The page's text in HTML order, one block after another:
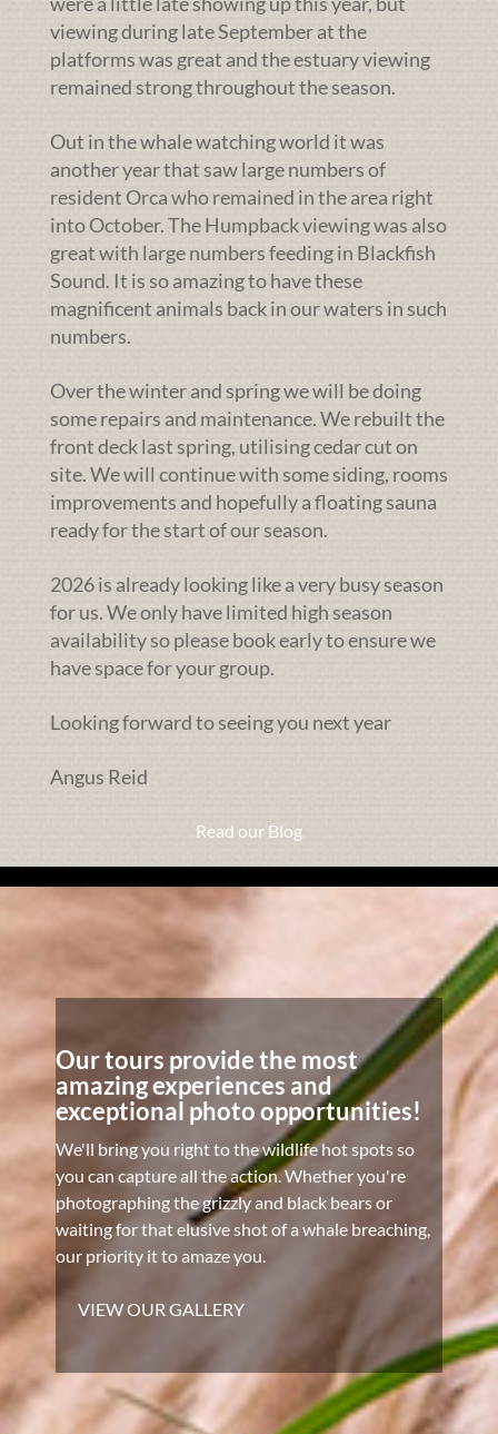
viewing during late September at the
platforms was great and the estuary viewing
remained strong throughout the season.
Out in the whale watching world it was
another year that saw large numbers of
resident Orca who remained in the area right
into October. The Humpback viewing was also
great with large numbers feeding in Blackfish
Sound. It is so amazing to have these
magnificent animals back in our waters in such
numbers.
Over the winter and spring we will be doing
some repairs and maintenance. We rebuilt the
front deck last spring, utilising cedar cut on
site. We will continue with some siding, rooms
improvements and hopefully a floating sauna
ready for the start of our season.
2026 is already looking like a very busy season
for us. We only have limited high season
availability so please book early to ensure we
have space for your group.
Looking forward to seeing you next year
Angus Reid
Read our Blog
Our tours provide the most
amazing experiences and
exceptional photo opportunities!
We'll bring you right to the wildlife hot spots so
you can capture all the action. Whether you're
photographing the grizzly and black bears or
waiting for that elusive shot of a whale breaching,
our priority it to amaze you.
VIEW OUR GALLERY